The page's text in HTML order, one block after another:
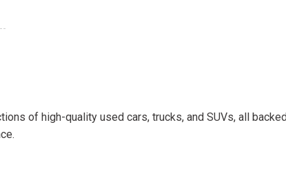
of high-quality used cars, trucks, and SUVs, all